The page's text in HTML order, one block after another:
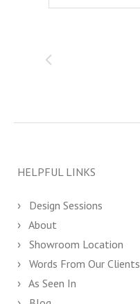
HELPFUL LINKS
Design Sessions
About
Showroom Location
Words From Our Clients
As Seen In